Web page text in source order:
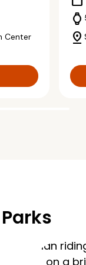
Center
watch
pin_drop